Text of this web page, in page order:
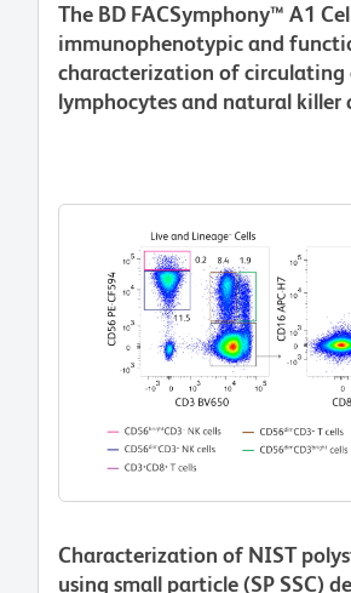
The BD FACSymphony™ A1
immunophenotypic and
characterization of circulating
lymphocytes and natural killer
Characterization of NIST
using small particle (SP SSC)